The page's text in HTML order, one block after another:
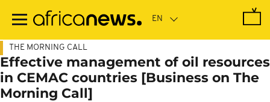
main
THE MORNING CALL
Effective management of oil resources
in CEMAC countries [Business on The
Morning Call]